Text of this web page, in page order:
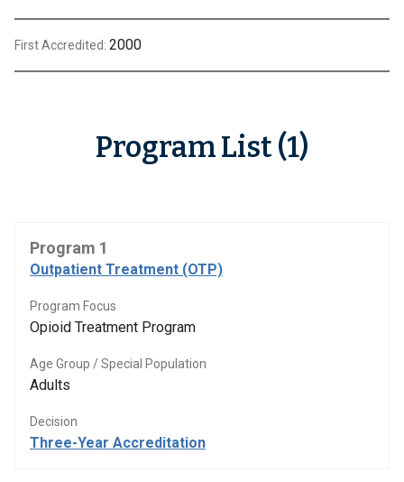
First Accredited: 2000
Program List (1)
Program 1
Outpatient Treatment (OTP)
Program Focus
Opioid Treatment Program
Age Group / Special Population
Adults
Decision
Three-Year Accreditation